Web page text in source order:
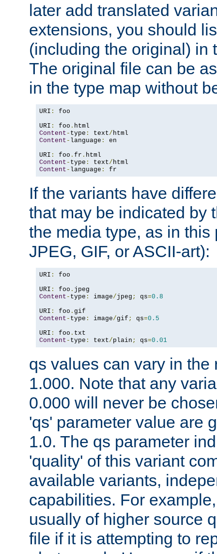
later add translated
extensions, you should
(including the original) in
The original file can be
in the type map without
URI :
foo
URI : foo .
Content - type : text/
Content - language :
en
URI : foo . fr .
Content - type : text/
Content - language : fr
If the variants have
that may be indicated by
the media type, as in
JPEG, GIF, or ASCII-art):
URI :
foo
URI : foo .
Content - type : image/jpeg ; qs=0.8
URI : foo .
Content - type : image/gif ; qs=0.5
URI : foo .
Content - type : text/plain ; qs=0.01
qs values can vary in the
1.000. Note that any
0.000 will never be
'qs' parameter value are
1.0. The qs parameter
'quality' of this variant
available variants,
capabilities. For
usually of higher source
file if it is attempting to